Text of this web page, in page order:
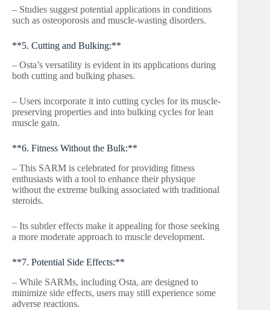
– Studies suggest potential applications in conditions
such as osteoporosis and muscle-wasting disorders.
**5. Cutting and Bulking:**
– Osta’s versatility is evident in its applications during
both cutting and bulking phases.
– Users incorporate it into cutting cycles for its muscle-
preserving properties and into bulking cycles for lean
muscle gain.
**6. Fitness Without the Bulk:**
– This SARM is celebrated for providing fitness
enthusiasts with a tool to enhance their physique
without the extreme bulking associated with traditional
steroids.
– Its subtler effects make it appealing for those seeking
a more moderate approach to muscle development.
**7. Potential Side Effects:**
– While SARMs, including Osta, are designed to
minimize side effects, users may still experience some
adverse reactions.